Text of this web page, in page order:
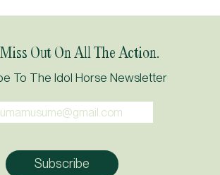
Out On All The Action.
To The Idol Horse Newsletter